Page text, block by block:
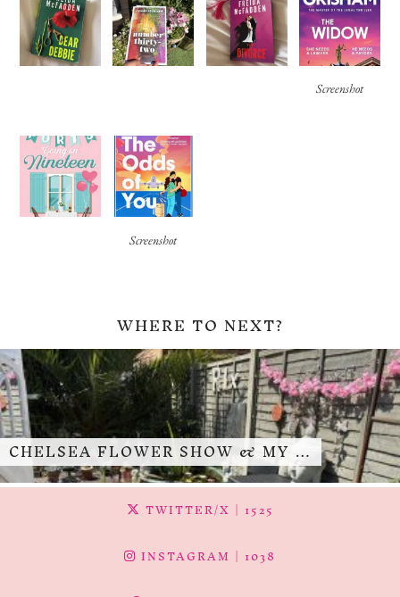
Screenshot
Screenshot
WHERE TO NEXT?
CHELSEA FLOWER SHOW & MY …
TWITTER/X | 1525
INSTAGRAM | 1038